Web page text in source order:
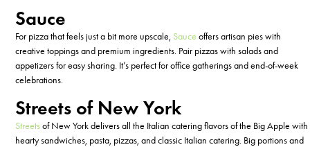
Sauce
For pizza that feels just a bit more upscale, Sauce offers artisan pies with
creative toppings and premium ingredients. Pair pizzas with salads and
appetizers for easy sharing. It’s perfect for office gatherings and end-of-week
celebrations.
Streets of New York
Streetsof New York delivers all the Italian cateringflavors of the Big Apple with
hearty sandwiches, pasta, pizzas, and classic Italiancatering. Big portions and